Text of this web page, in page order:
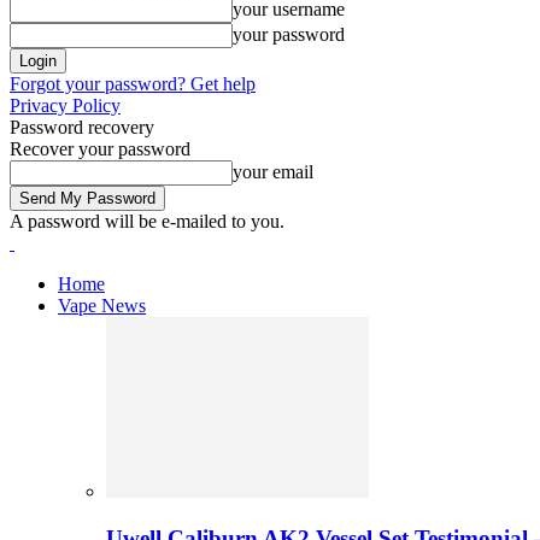
your username
your password
Forgot your password? Get help
Privacy Policy
Password recovery
Recover your password
your email
A password will be e-mailed to you.
Home
Vape News